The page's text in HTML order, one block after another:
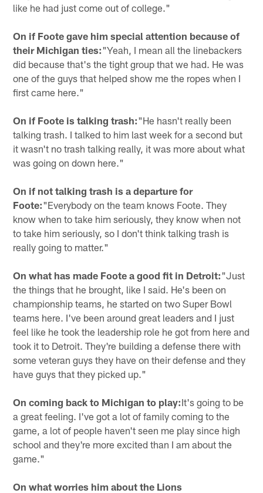
like he had just come out of college."
On if Foote gave him special attention because of
their Michigan ties:"Yeah, I mean all the linebackers
did because that's the tight group that we had. He was
one of the guys that helped show me the ropes when I
first came here."
On if Foote is talking trash:"He hasn't really been
talking trash. I talked to him last week for a second but
it wasn't no trash talking really, it was more about what
was going on down here."
On if not talking trash is a departure for
Foote:"Everybody on the team knows Foote. They
know when to take him seriously, they know when not
to take him seriously, so I don't think talking trash is
really going to matter."
On what has made Foote a good fit in Detroit:"Just
the things that he brought, like I said. He's been on
championship teams, he started on two Super Bowl
teams here. I've been around great leaders and I just
feel like he took the leadership role he got from here and
took it to Detroit. They're building a defense there with
some veteran guys they have on their defense and they
have guys that they picked up."
On coming back to Michigan to play:It's going to be
a great feeling. I've got a lot of family coming to the
game, a lot of people haven't seen me play since high
school and they're more excited than I am about the
game."
On what worries him about the Lions